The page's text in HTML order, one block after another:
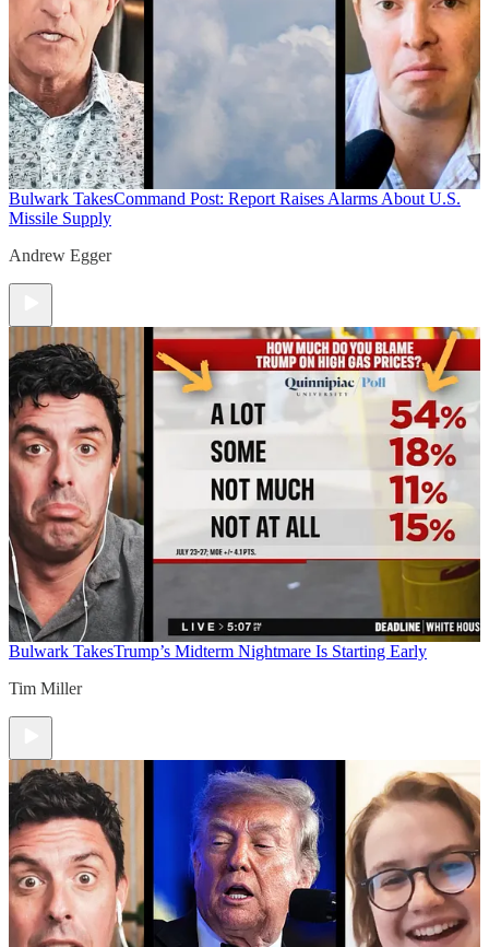
Bulwark TakesCommand Post: Report Raises Alarms About U.S.
Missile Supply
Andrew Egger
Bulwark TakesTrump’s Midterm Nightmare Is Starting Early
Tim Miller